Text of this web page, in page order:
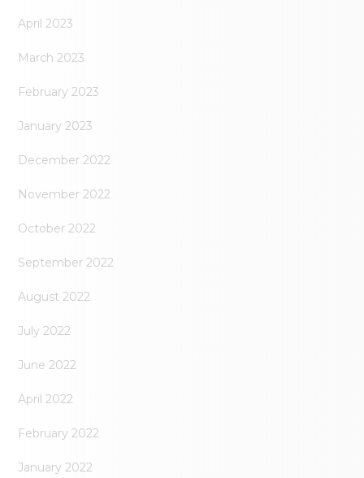
April 2023
March 2023
February 2023
January 2023
December 2022
November 2022
October 2022
September 2022
August 2022
July 2022
June 2022
April 2022
February 2022
January 2022